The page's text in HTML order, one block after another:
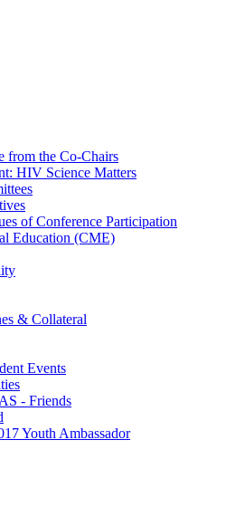
from the Co-Chairs
HIV Science Matters
of Conference Participation
Education (CME)
& Collateral
Events
- Friends
Youth Ambassador